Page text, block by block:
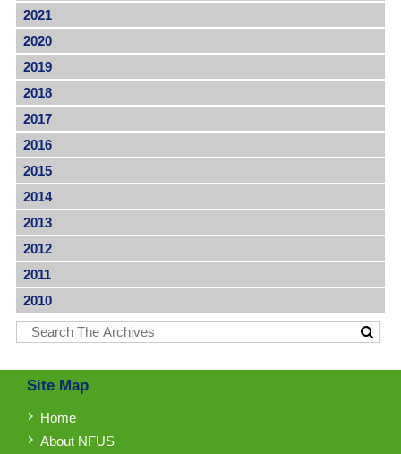
2021
2020
2019
2018
2017
2016
2015
2014
2013
2012
2011
2010
Site Map
Home
About NFUS